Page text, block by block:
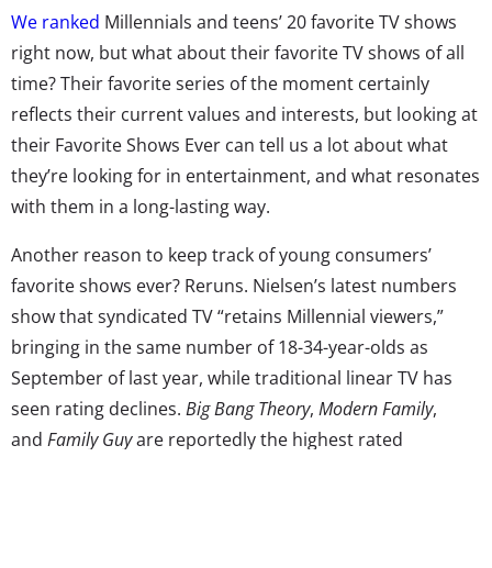
We ranked Millennials and teens’ 20 favorite TV shows
right now, but what about their favorite TV shows of all
time? Their favorite series of the moment certainly
reflects their current values and interests, but looking at
their Favorite Shows Ever can tell us a lot about what
they’re looking for in entertainment, and what resonates
with them in a long-lasting way.
Another reason to keep track of young consumers’
favorite shows ever? Reruns. Nielsen’s latest numbers
show that syndicated TV “retains Millennial viewers,”
bringing in the same number of 18-34-year-olds as
September of last year, while traditional linear TV has
seen rating declines. Big Bang Theory, Modern Family,
and Family Guyare reportedly the highest rated